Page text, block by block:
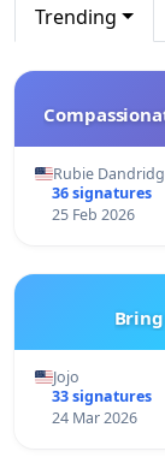
Trending
Rubie
36 signatures
25 Feb 2026
Jojo
33 signatures
24 Mar 2026